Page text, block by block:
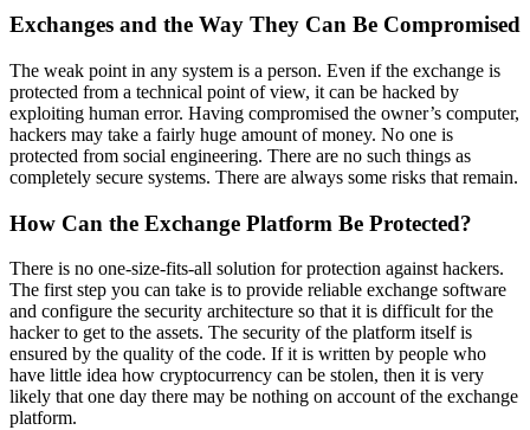
Exchanges and the Way They Can Be Compromised
The weak point in any system is a person. Even if the exchange is
protected from a technical point of view, it can be hacked by
exploiting human error. Having compromised the owner’s computer,
hackers may take a fairly huge amount of money. No one is
protected from social engineering. There are no such things as
completely secure systems. There are always some risks that remain.
How Can the Exchange Platform Be Protected?
There is no one-size-fits-all solution for protection against hackers.
The first step you can take is to provide reliable exchange software
and configure the security architecture so that it is difficult for the
hacker to get to the assets. The security of the platform itself is
ensured by the quality of the code. If it is written by people who
have little idea how cryptocurrency can be stolen, then it is very
likely that one day there may be nothing on account of the exchange
platform.